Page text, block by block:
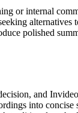
or internal
polished
and
into